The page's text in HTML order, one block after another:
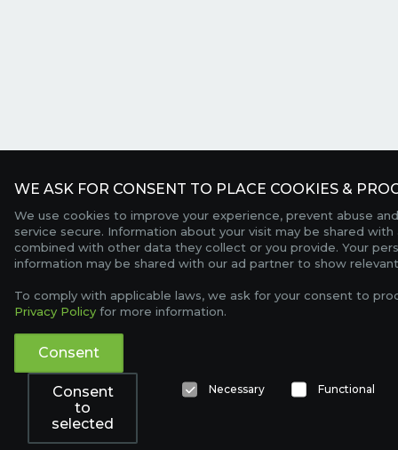
WE ASK FOR CONSENT TO PLACE COOKIES &
We use cookies to improve your experience, prevent abuse
service secure. Information about your visit may be shared
combined with other data they collect or you provide. Your
information may be shared with our ad partner to show
To comply with applicable laws, we ask for your consent to
Privacy Policy for more information.
Consent
Consent
to
selected
Necessary Functional